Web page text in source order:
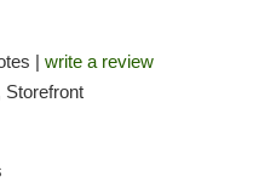
| write a review
Storefront